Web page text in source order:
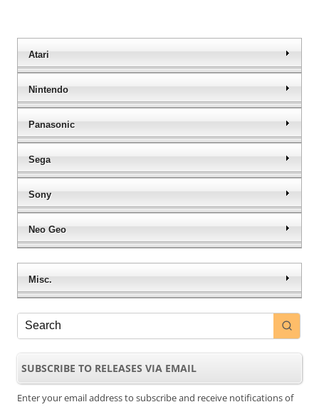
Atari
Nintendo
Panasonic
Sega
Sony
Neo Geo
Misc.
SUBSCRIBE TO RELEASES VIA EMAIL
Enter your email address to subscribe and receive notifications of